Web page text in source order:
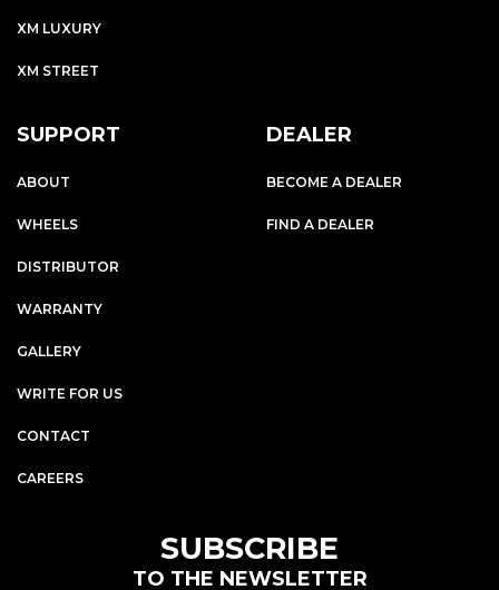
XM LUXURY
XM STREET
SUPPORT
ABOUT
WHEELS
DISTRIBUTOR
WARRANTY
GALLERY
WRITE FOR US
CONTACT
CAREERS
DEALER
BECOME A DEALER
FIND A DEALER
SUBSCRIBE
TO THE NEWSLETTER